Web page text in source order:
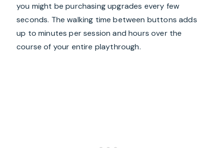
you might be purchasing upgrades every few
seconds. The walking time between buttons adds
up to minutes per session and hours over the
course of your entire playthrough.